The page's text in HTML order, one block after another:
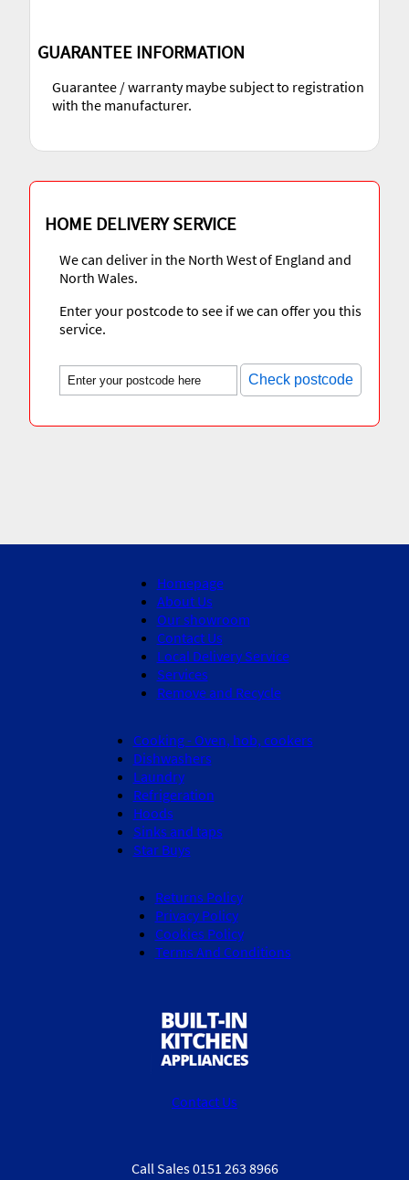
GUARANTEE INFORMATION
Guarantee / warranty maybe subject to registration
with the manufacturer.
HOME DELIVERY SERVICE
We can deliver in the North West of England and
North Wales.
Enter your postcode to see if we can offer you this
service.
Check postcode
Homepage
About Us
Our showroom
Contact Us
Local Delivery Service
Services
Remove and Recycle
Cooking - Oven, hob, cookers
Dishwashers
Laundry
Refrigeration
Hoods
Sinks and taps
Star Buys
Returns Policy
Privacy Policy
Cookies Policy
Terms And Conditions
Contact Us
Call Sales 0151 263 8966